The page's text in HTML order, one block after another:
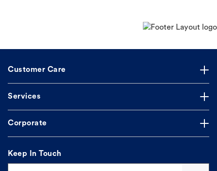
Customer Care
Services
Corporate
Keep In Touch